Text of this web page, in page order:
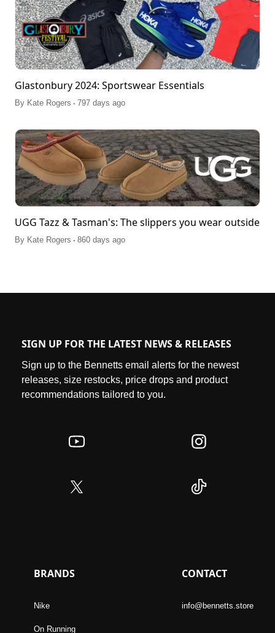
Glastonbury 2024: Sportswear Essentials
By Kate Rogers . 797 days ago
UGG Tazz & Tasman's: The slippers you wear outside
By Kate Rogers . 860 days ago
SIGN UP FOR THE LATEST NEWS & RELEASES
Sign up to the Bennetts email alerts for the newest
releases, size restocks, price drops and product
recommendations tailored to you.
BRANDS
Nike
On Running
CONTACT
info@bennetts.store